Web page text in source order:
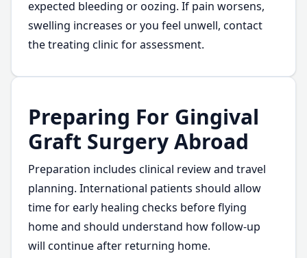
expected bleeding or oozing. If pain worsens,
swelling increases or you feel unwell, contact
the treating clinic for assessment.
Preparing For Gingival
Graft Surgery Abroad
Preparation includes clinical review and travel
planning. International patients should allow
time for early healing checks before flying
home and should understand how follow-up
will continue after returning home.